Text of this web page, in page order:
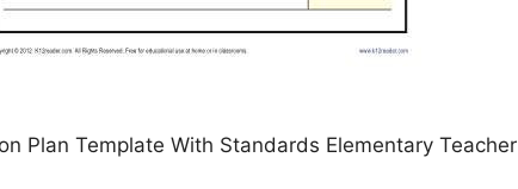
Plan Template With Standards Elementary Teacher